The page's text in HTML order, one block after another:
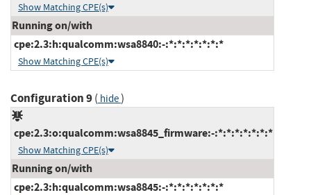
Show Matching CPE(s)
Running on/with
cpe:2.3:h:qualcomm:wsa8840:-:*:*:*:*:*:*:*
Show Matching CPE(s)
Configuration 9( hide)
cpe:2.3:o:qualcomm:wsa8845_firmware:-:*:*:*:*:*:*:*
Show Matching CPE(s)
Running on/with
cpe:2.3:h:qualcomm:wsa8845:-:*:*:*:*:*:*:*